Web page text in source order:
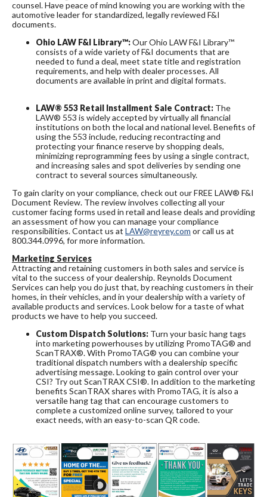
counsel. Have peace of mind knowing you are working with the
automotive leader for standardized, legally reviewed F&I
documents.
Ohio LAW F&I Library™:Our Ohio LAW F&I Library™
consists of a wide variety of F&I documents that are
needed to fund a deal, meet state title and registration
requirements, and help with dealer processes. All
documents are available in print and digital formats.
LAW® 553 Retail Installment Sale Contract: The
LAW® 553 is widely accepted by virtually all financial
institutions on both the local and national level. Benefits of
using the 553 include, reducing recontracting and
protecting your finance reserve by shopping deals,
minimizing reprogramming fees by using a single contract,
and increasing sales and spot deliveries by sending one
contract to several sources simultaneously.
To gain clarity on your compliance, check out our FREE LAW® F&I
Document Review. The review involves collecting all your
customer facing forms used in retail and lease deals and providing
an assessment of how you can manage your compliance
responsibilities. Contact us at LAW@reyrey.com or call us at
800.344.0996, for more information.
Marketing Services
Attracting and retaining customers in both sales and service is
vital to the success of your dealership. Reynolds Document
Services can help you do just that, by reaching customers in their
homes, in their vehicles, and in your dealership with a variety of
available products and services. Look below for a taste of what
products we have to help you succeed.
Custom Dispatch Solutions: Turn your basic hang tags
into marketing powerhouses by utilizing PromoTAG® and
ScanTRAX®. With PromoTAG® you can combine your
traditional dispatch numbers with a dealership specific
advertising message. Looking to gain control over your
CSI? Try out ScanTRAX CSI®. In addition to the marketing
benefits ScanTRAX shares with PromoTAG, it is also a
versatile hang tag that can encourage customers to
complete a customized online survey, tailored to your
exact needs, with an easy-to-scan QR code.